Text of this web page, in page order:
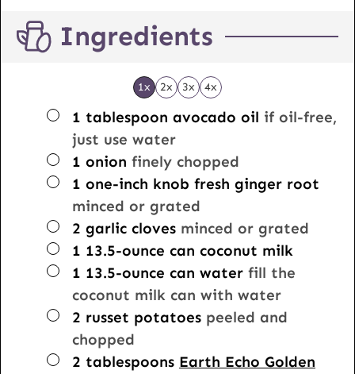
Ingredients
1x 2x 3x 4x
▢
1 tablespoon avocado oil if oil-free,
just use water
▢
1 onion finely chopped
▢
1 one-inch knob fresh ginger root
minced or grated
▢
2 garlic cloves minced or grated
▢
1 13.5-ounce can coconut milk
▢
1 13.5-ounce can water fill the
coconut milk can with water
▢
2 russet potatoes peeled and
chopped
▢
2 tablespoons Earth Echo Golden